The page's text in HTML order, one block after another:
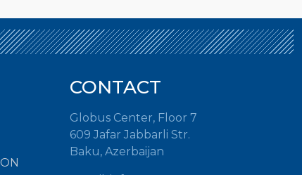
CONTACT
Globus Center, Floor 7
609 Jafar Jabbarli Str.
Baku, Azerbaijan